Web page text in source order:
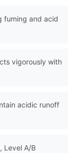
fuming and acid
vigorously with
acidic runoff
Level A/B